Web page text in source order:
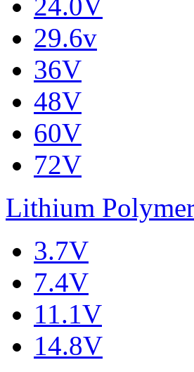
29.6v
36V
48V
60V
72V
Lithium
3.7V
7.4V
11.1V
14.8V